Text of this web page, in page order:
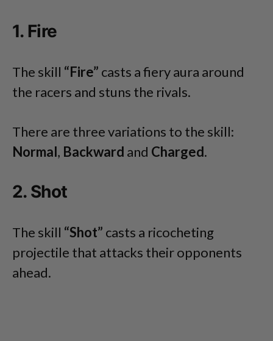
1. Fire
The skill “Fire” casts a fiery aura around
the racers and stuns the rivals.
There are three variations to the skill:
Normal, Backward and Charged.
2. Shot
The skill “Shot” casts a ricocheting
projectile that attacks their opponents
ahead.